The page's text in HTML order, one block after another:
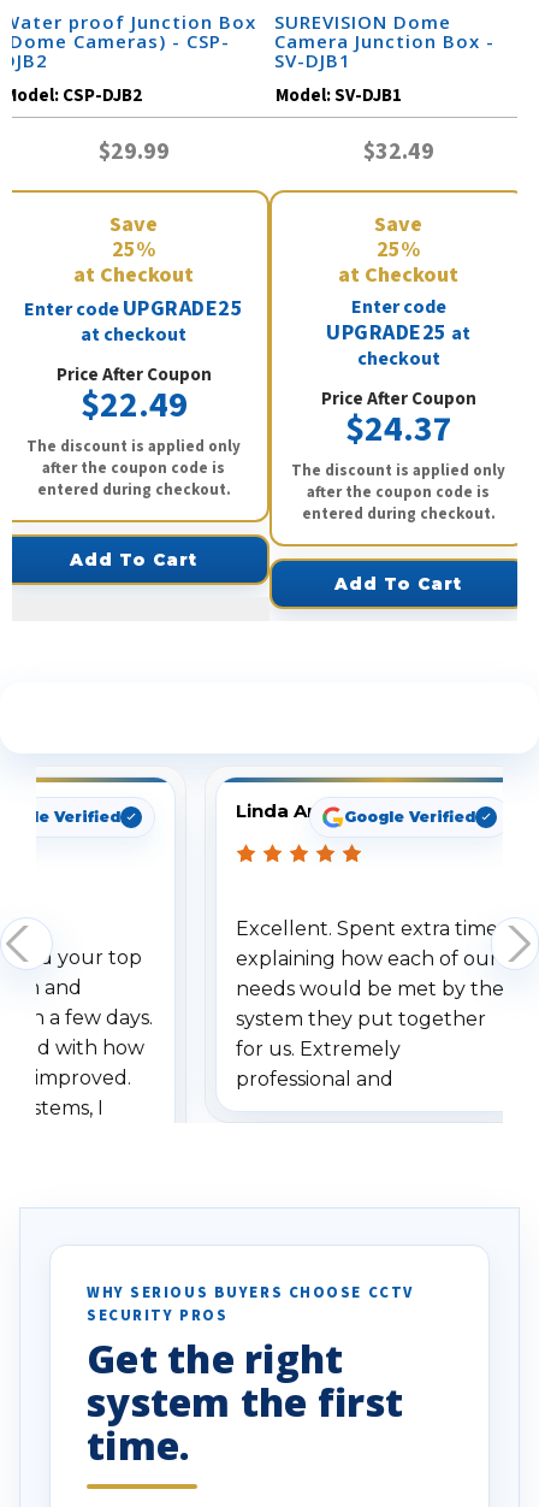
Water proof Junction Box
(Dome Cameras) - CSP-
DJB2
Model:CSP-DJB2
$29.99
Save
25%
at Checkout
Enter codeUPGRADE25
at checkout
Price After Coupon
$22.49
The discount is applied only
after the coupon code is
entered during checkout.
Add To Cart
SUREVISION Dome
Camera Junction Box -
SV-DJB1
Model:SV-DJB1
$32.49
Save
25%
at Checkout
Enter code
UPGRADE25 at
checkout
Price After Coupon
$24.37
The discount is applied only
after the coupon code is
entered during checkout.
Add To Cart
Verified
your top
and
a few days.
with how
improved.
systems, I
specifically
vehicles. I
been a huge
done!
Linda ArbuckleGoogle Verified
Excellent. Spent extra time
explaining how each of our
needs would be met by the
system they put together
for us. Extremely
professional and
understanding when we
WHY SERIOUS BUYERS CHOOSE CCTV
SECURITY PROS
Get the right
system the first
time.